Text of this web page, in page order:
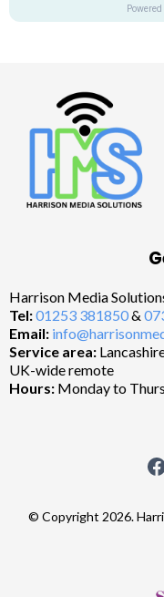
Harrison Media
Tel:01253 381850&
Email:
Service area:
UK-wide remote
Hours: Monday to
© Copyright 2026.